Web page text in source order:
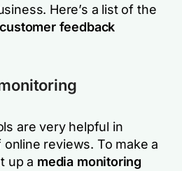
Here’s a list of the
customer feedback
are very helpful in
reviews. To make a
up a media monitoring